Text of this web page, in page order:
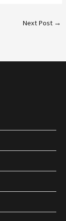
Next Post →